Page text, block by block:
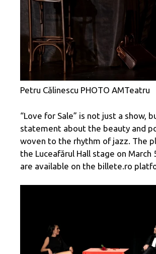
Petru Călinescu PHOTO AMTeatru
“Love for Sale” is not just a show,
statement about the beauty and
woven to the rhythm of jazz. The
the Luceafărul Hall stage on March
are available on the billete.ro